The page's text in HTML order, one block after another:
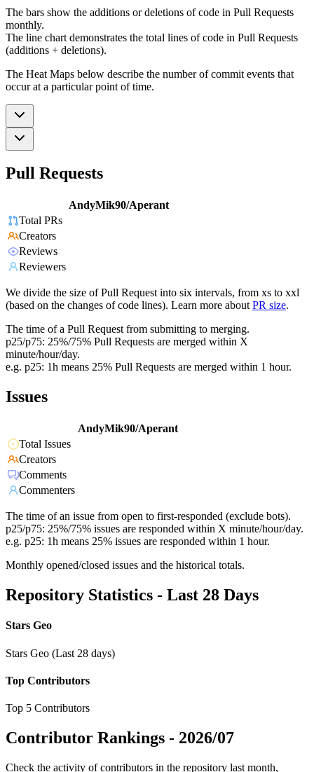
The bars show the additions or deletions of code in Pull Requests
monthly.
The line chart demonstrates the total lines of code in Pull Requests
(additions + deletions).
The Heat Maps below describe the number of commit events that
occur at a particular point of time.
Pull Requests
AndyMik90/Aperant
Total PRs
Creators
Reviews
Reviewers
We divide the size of Pull Request into six intervals, from xs to xxl
(based on the changes of code lines). Learn more about PR size.
The time of a Pull Request from submitting to merging.
p25/p75: 25%/75% Pull Requests are merged within X
minute/hour/day.
e.g. p25: 1h means 25% Pull Requests are merged within 1 hour.
Issues
AndyMik90/Aperant
Total Issues
Creators
Comments
Commenters
The time of an issue from open to first-responded (exclude bots).
p25/p75: 25%/75% issues are responded within X minute/hour/day.
e.g. p25: 1h means 25% issues are responded within 1 hour.
Monthly opened/closed issues and the historical totals.
Repository Statistics - Last 28 Days
Stars Geo
Stars Geo (Last 28 days)
Top Contributors
Top 5 Contributors
Contributor Rankings - 2026/07
Check the activity of contributors in the repository last month,